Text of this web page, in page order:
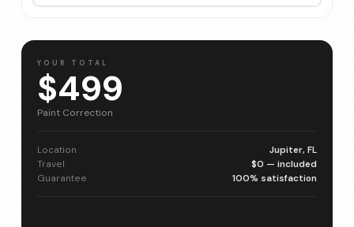
YOUR TOTAL
$499
Paint Correction
Location
Jupiter, FL
Travel
$0 — included
Guarantee
100% satisfaction